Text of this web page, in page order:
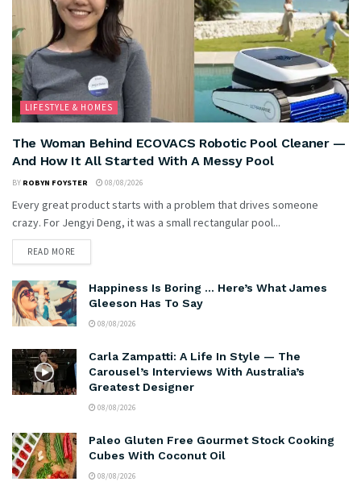
LIFESTYLE & HOMES
The Woman Behind ECOVACS Robotic Pool Cleaner —
And How It All Started With A Messy Pool
BY ROBYN FOYSTER 08/08/2026
Every great product starts with a problem that drives someone
crazy. For Jengyi Deng, it was a small rectangular pool...
READ MORE
Happiness Is Boring … Here’s What James
Gleeson Has To Say
08/08/2026
Carla Zampatti: A Life In Style — The
Carousel’s Interviews With Australia’s
Greatest Designer
08/08/2026
Paleo Gluten Free Gourmet Stock Cooking
Cubes With Coconut Oil
08/08/2026